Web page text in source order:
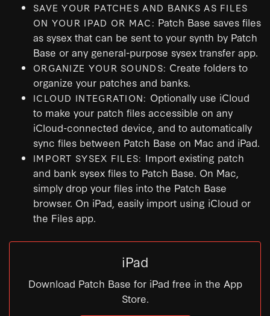
SAVE YOUR PATCHES AND BANKS AS FILES
ON YOUR IPAD OR MAC: Patch Base saves files
as sysex that can be sent to your synth by Patch
Base or any general-purpose sysex transfer app.
ORGANIZE YOUR SOUNDS: Create folders to
organize your patches and banks.
ICLOUD INTEGRATION: Optionally use iCloud
to make your patch files accessible on any
iCloud-connected device, and to automatically
sync files between Patch Base on Mac and iPad.
IMPORT SYSEX FILES: Import existing patch
and bank sysex files to Patch Base. On Mac,
simply drop your files into the Patch Base
browser. On iPad, easily import using iCloud or
the Files app.
iPad
Download Patch Base for iPad free in the App
Store.